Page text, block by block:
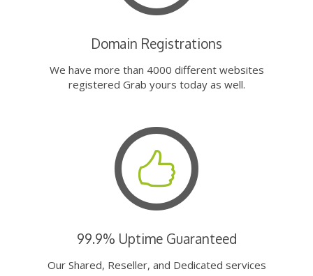
Domain Registrations
We have more than 4000 different websites
registered Grab yours today as well.
99.9% Uptime Guaranteed
Our Shared, Reseller, and Dedicated services